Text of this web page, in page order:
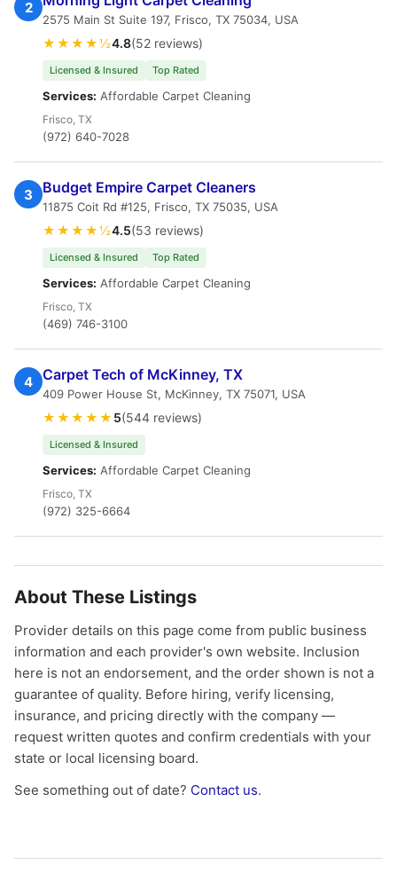
2
2575 Main St Suite 197, Frisco, TX 75034, USA
★★★★½4.8(52 reviews)
Licensed & Insured Top Rated
Services: Affordable Carpet Cleaning
Frisco, TX
(972) 640-7028
3 Budget Empire Carpet Cleaners
11875 Coit Rd #125, Frisco, TX 75035, USA
★★★★½4.5(53 reviews)
Licensed & Insured Top Rated
Services: Affordable Carpet Cleaning
Frisco, TX
(469) 746-3100
4 Carpet Tech of McKinney, TX
409 Power House St, McKinney, TX 75071, USA
★★★★★ 5(544 reviews)
Licensed & Insured
Services: Affordable Carpet Cleaning
Frisco, TX
(972) 325-6664
About These Listings
Provider details on this page come from public business
information and each provider's own website. Inclusion
here is not an endorsement, and the order shown is not a
guarantee of quality. Before hiring, verify licensing,
insurance, and pricing directly with the company —
request written quotes and confirm credentials with your
state or local licensing board.
See something out of date? Contact us.